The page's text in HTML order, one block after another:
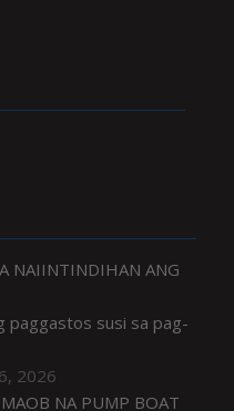
NAIINTINDIHAN ANG
paggastos susi sa pag-
2026
NA PUMP BOAT